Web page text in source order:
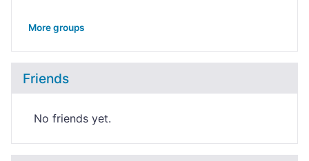
More groups
Friends
No friends yet.